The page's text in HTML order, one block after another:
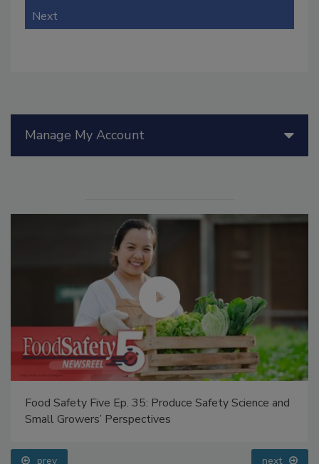
Next
Manage My Account
Food Safety Five Ep. 35: Produce Safety Science and
Small Growers’ Perspectives
prev next